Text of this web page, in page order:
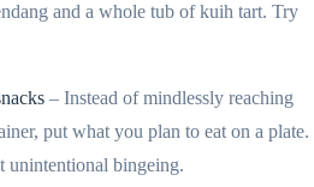
and a whole tub of kuih tart. Try
– Instead of mindlessly reaching
put what you plan to eat on a plate.
unintentional bingeing.